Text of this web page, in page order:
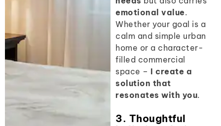
emotional value.
Whether your goal is a
calm and simple urban
home or a character-
filled commercial
space – I create a
solution that
resonates with you.
3. Thoughtful